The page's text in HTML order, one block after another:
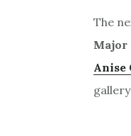
The
Major
Anise